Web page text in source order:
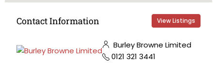
Contact Information View Listings
Burley Browne Limited
0121 321 3441